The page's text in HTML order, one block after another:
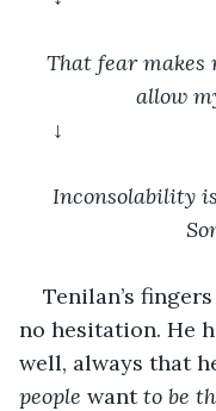
That fear makes
allow
↓
Inconsolability
Tenilan’s
no hesitation. He
well, always that
people want to be